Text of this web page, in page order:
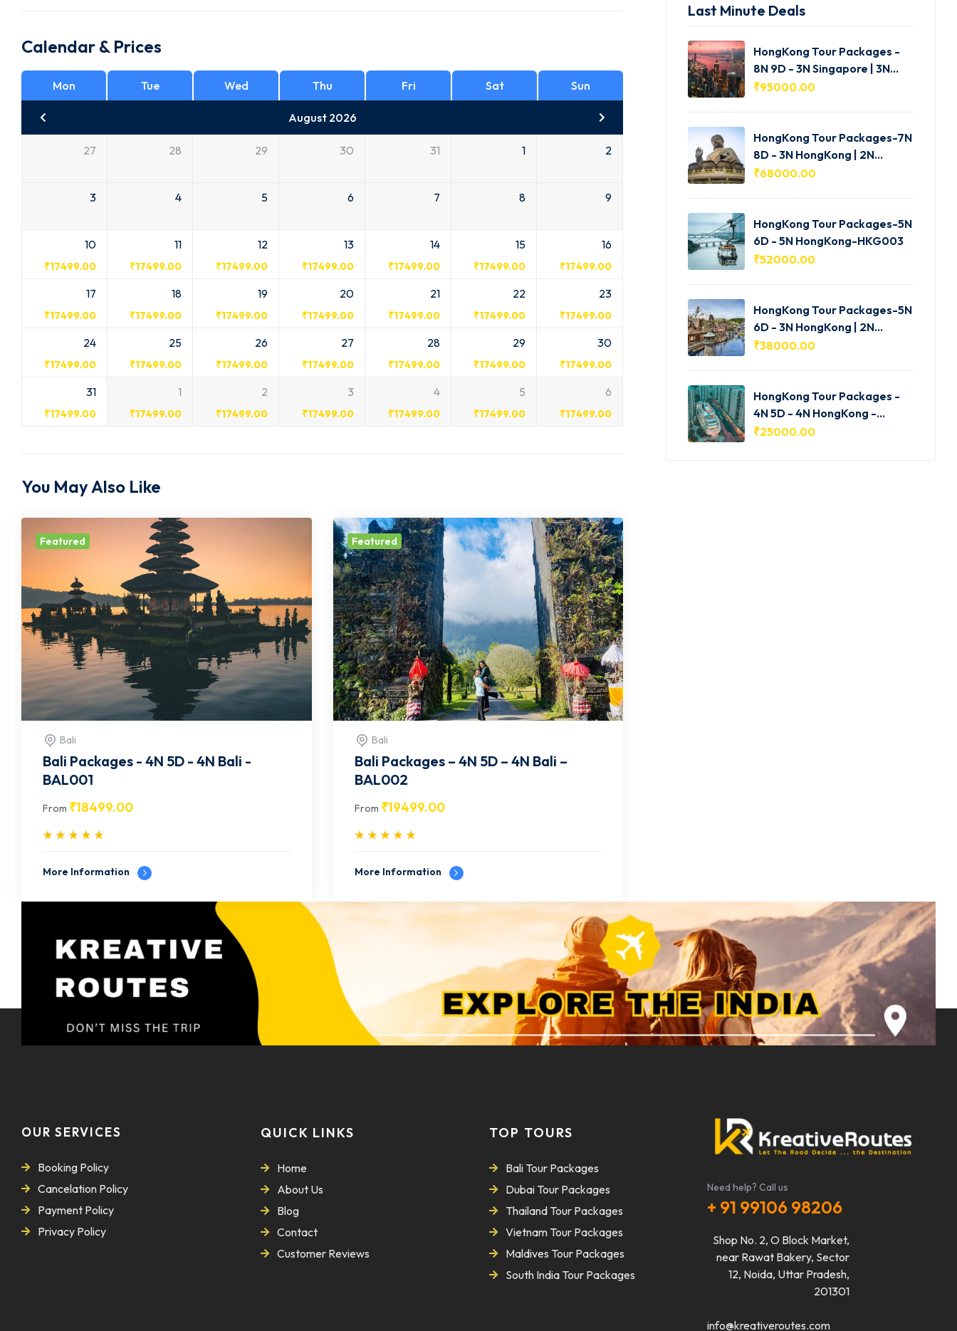
Calendar & Prices
Mon Tue Wed Thu Fri Sat Sun
August 2026
27 28 29 30 31 1 2
3 4 5 6 7 8 9
10
₹17499.00
11
₹17499.00
12
₹17499.00
13
₹17499.00
14
₹17499.00
15
₹17499.00
16
₹17499.00
17
₹17499.00
18
₹17499.00
19
₹17499.00
20
₹17499.00
21
₹17499.00
22
₹17499.00
23
₹17499.00
24
₹17499.00
25
₹17499.00
26
₹17499.00
27
₹17499.00
28
₹17499.00
29
₹17499.00
30
₹17499.00
31
₹17499.00
1
₹17499.00
2
₹17499.00
3
₹17499.00
4
₹17499.00
5
₹17499.00
6
₹17499.00
You May Also Like
Featured
Bali
Bali Packages – 4N 5D – 4N Bali –
BAL002
From ₹19499.00
More Information
Featured
Bali
Bali Packages - 4N 5D - 4N Bali -
BAL001
From ₹18499.00
More Information
Last Minute Deals
HongKong Tour Packages -
8N 9D - 3N Singapore | 3N
HongKong | 2N Macau -
₹95000.00
HongKong Tour Packages-7N
8D - 3N HongKong | 2N
Shenzhen | 2N Macau-
₹68000.00
HongKong Tour Packages-5N
6D - 5N HongKong-HKG003
₹52000.00
HongKong Tour Packages-5N
6D - 3N HongKong | 2N
Macau-HKG002
₹38000.00
HongKong Tour Packages -
4N 5D - 4N HongKong -
HKG001
₹25000.00
OUR SERVICES
Booking Policy
Cancelation Policy
Payment Policy
Privacy Policy
QUICK LINKS
Home
About Us
Blog
Contact
Customer Reviews
TOP TOURS
Bali Tour Packages
Dubai Tour Packages
Thailand Tour Packages
Vietnam Tour Packages
Maldives Tour Packages
South India Tour Packages
Need help? Call us
+ 91 99106 98206
Shop No. 2, O Block Market,
near Rawat Bakery, Sector
12, Noida, Uttar Pradesh,
201301
info@kreativeroutes.com